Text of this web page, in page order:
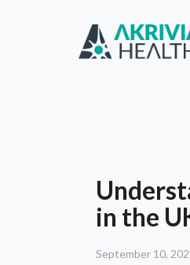
in the
September 10,